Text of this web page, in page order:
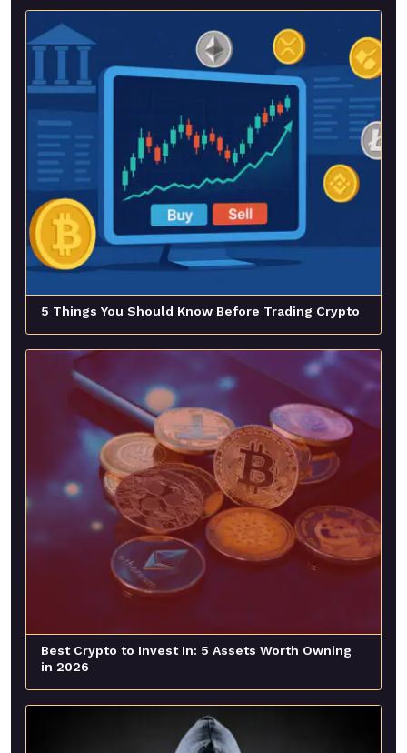
5 Things You Should Know Before Trading Crypto
Best Crypto to Invest In: 5 Assets Worth Owning
in 2026